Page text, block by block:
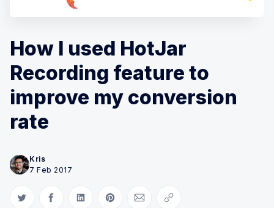
How I used HotJar
Recording feature to
improve my conversion
rate
Kris
7 Feb 2017
Share on Twitter
Share on Facebook
Share on LinkedIn
Share on Pinterest
Share via Email
Copy link